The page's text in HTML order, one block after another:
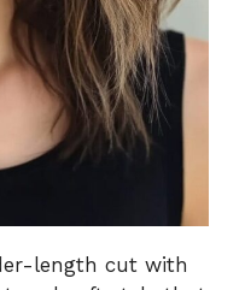
length cut with